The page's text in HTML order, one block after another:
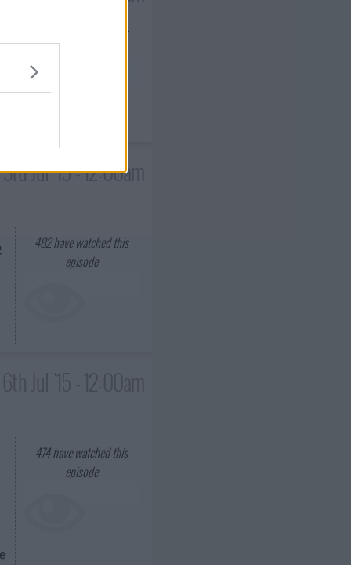
have watched this
3rd Jul '15 - 12:00am
482have watched this
episode
474have watched this
episode